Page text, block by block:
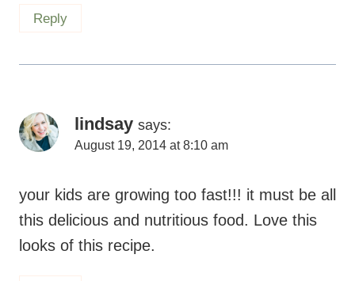
Reply
lindsay says:
August 19, 2014 at 8:10 am
your kids are growing too fast!!! it must be all
this delicious and nutritious food. Love this
looks of this recipe.